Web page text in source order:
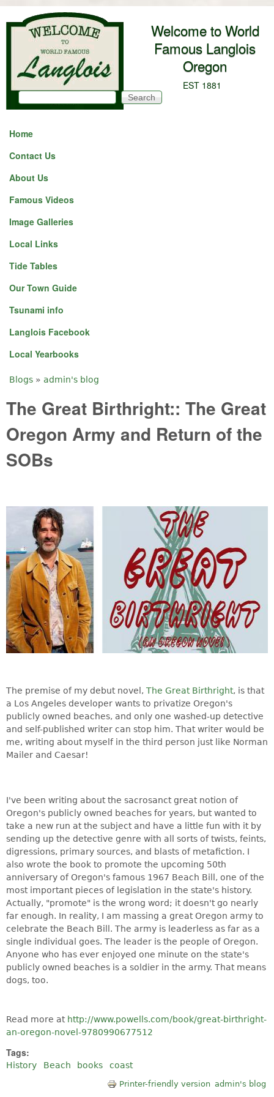
Skip to main content
Welcome to World
Famous Langlois
Oregon
EST 1881
Search form
Search
Home
Contact Us
About Us
Famous Videos
Image Galleries
Local Links
Tide Tables
Our Town Guide
Tsunami info
Langlois Facebook
Local Yearbooks
You are here
Blogs » admin's blog
The Great Birthright:: The Great
Oregon Army and Return of the
SOBs
The premise of my debut novel, The Great Birthright, is that
a Los Angeles developer wants to privatize Oregon's
publicly owned beaches, and only one washed-up detective
and self-published writer can stop him. That writer would be
me, writing about myself in the third person just like Norman
Mailer and Caesar!
I've been writing about the sacrosanct great notion of
Oregon's publicly owned beaches for years, but wanted to
take a new run at the subject and have a little fun with it by
sending up the detective genre with all sorts of twists, feints,
digressions, primary sources, and blasts of metafiction. I
also wrote the book to promote the upcoming 50th
anniversary of Oregon's famous 1967 Beach Bill, one of the
most important pieces of legislation in the state's history.
Actually, "promote" is the wrong word; it doesn't go nearly
far enough. In reality, I am massing a great Oregon army to
celebrate the Beach Bill. The army is leaderless as far as a
single individual goes. The leader is the people of Oregon.
Anyone who has ever enjoyed one minute on the state's
publicly owned beaches is a soldier in the army. That means
dogs, too.
Read more at http://www.powells.com/book/great-birthright-
an-oregon-novel-9780990677512
Tags:
History Beach books coast
admin's blog
Printer-friendly version